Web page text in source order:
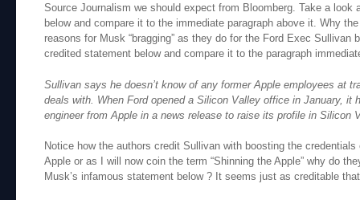
Source Journalism we should expect from Bloomberg. Take a look
below and compare it to the immediate paragraph above it. Why
reasons for Musk “bragging” as they do for the Ford Exec Sullivan
credited statement below and compare it to the paragraph
Sullivan says he doesn’t know of any former Apple employees at
deals with. When Ford opened a Silicon Valley office in January, it
engineer from Apple in a news release to raise its profile in Silicon
Notice how the authors credit Sullivan with boosting the
Apple or as I will now coin the term “Shinning the Apple” why do
Musk’s infamous statement below ? It seems just as creditable